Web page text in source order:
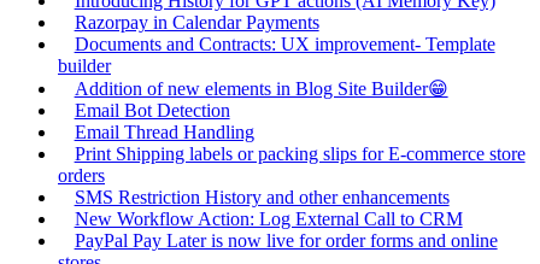
Razorpay in Calendar Payments
Documents and Contracts: UX improvement- Template
builder
Addition of new elements in Blog Site Builder😁
Email Bot Detection
Email Thread Handling
Print Shipping labels or packing slips for E-commerce store
orders
SMS Restriction History and other enhancements
New Workflow Action: Log External Call to CRM
PayPal Pay Later is now live for order forms and online